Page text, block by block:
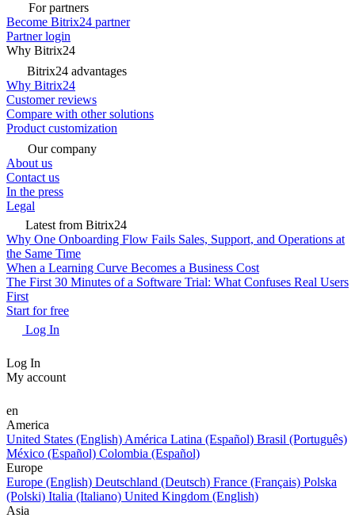
For partners
Become Bitrix24 partner
Partner login
Why Bitrix24
Bitrix24 advantages
Why Bitrix24
Customer reviews
Compare with other solutions
Product customization
Our company
About us
Contact us
In the press
Legal
Latest from Bitrix24
Why One Onboarding Flow Fails Sales, Support, and Operations at
the Same Time
When a Learning Curve Becomes a Business Cost
The First 30 Minutes of a Software Trial: What Confuses Real Users
First
Start for free
Log In
Log In
My account
en
America
United States (English) América Latina (Español) Brasil (Português)
México (Español) Colombia (Español)
Europe
Europe (English) Deutschland (Deutsch) France (Français) Polska
(Polski) Italia (Italiano) United Kingdom (English)
Asia